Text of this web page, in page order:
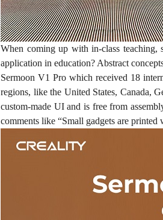
When coming up with in-class
application in education? Abstract
Sermoon V1 Pro which received 18
regions, like the United States, Canada,
custom-made UI and is free from
comments like “Small gadgets are